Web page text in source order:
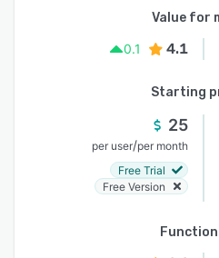
Value for
0.1
4.1
Starting
25
per user/per month
Free Trial
Free Version